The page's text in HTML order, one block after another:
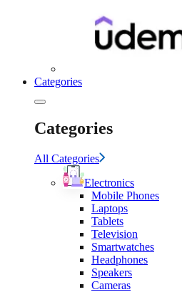
Categories
Categories
All Categories
Electronics
Mobile Phones
Laptops
Tablets
Television
Smartwatches
Headphones
Speakers
Cameras